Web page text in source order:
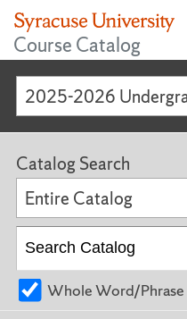
Course Catalog
2025-2026
Catalog Search
Entire Catalog
Whole Word/Phrase